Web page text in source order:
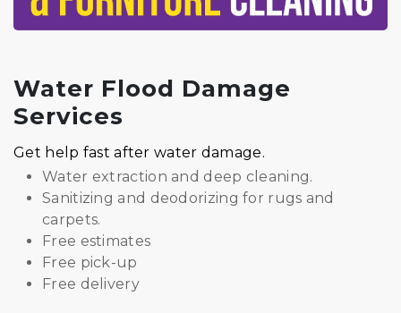
Water Flood Damage
Services
Get help fast after water damage.
Water extraction and deep cleaning.
Sanitizing and deodorizing for rugs and
carpets.
Free estimates
Free pick-up
Free delivery